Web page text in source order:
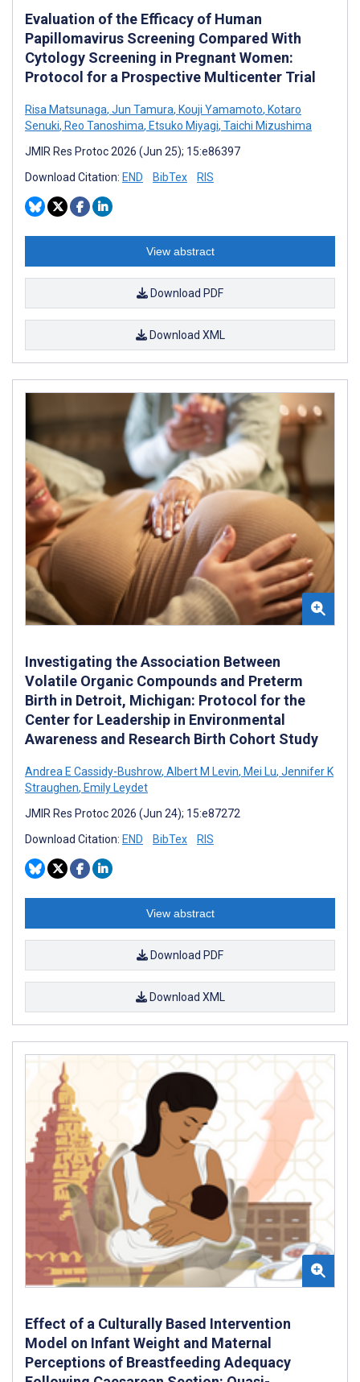
Evaluation of the Efficacy of Human
Papillomavirus Screening Compared With
Cytology Screening in Pregnant Women:
Protocol for a Prospective Multicenter Trial
Risa Matsunaga, Jun Tamura, Kouji Yamamoto, Kotaro
Senuki, Reo Tanoshima, Etsuko Miyagi, Taichi Mizushima
JMIR Res Protoc 2026 (Jun 25); 15:e86397
Download Citation: END BibTex RIS
View abstract
Download PDF
Download XML
Investigating the Association Between
Volatile Organic Compounds and Preterm
Birth in Detroit, Michigan: Protocol for the
Center for Leadership in Environmental
Awareness and Research Birth Cohort Study
Andrea E Cassidy-Bushrow, Albert M Levin, Mei Lu, Jennifer K
Straughen, Emily Leydet
JMIR Res Protoc 2026 (Jun 24); 15:e87272
Download Citation: END BibTex RIS
View abstract
Download PDF
Download XML
Effect of a Culturally Based Intervention
Model on Infant Weight and Maternal
Perceptions of Breastfeeding Adequacy